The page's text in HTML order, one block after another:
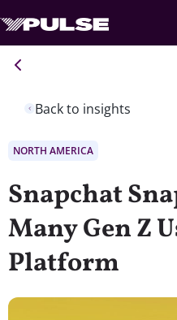
Back to insights
NORTH AMERICA
Snapchat
Many Gen Z
Platform